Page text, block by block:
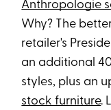
Anthropologie
Why? The
retailer's
an additional
styles, plus an
stock furniture.